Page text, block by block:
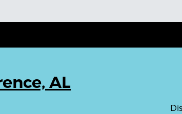
AL